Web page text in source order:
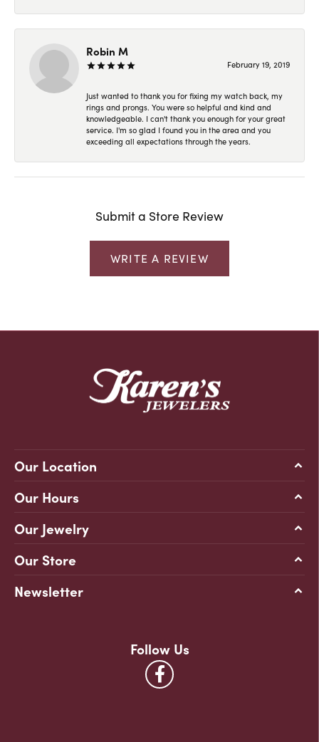
Robin M
February 19, 2019
Just wanted to thank you for fixing my watch back, my
rings and prongs. You were so helpful and kind and
knowledgeable. I can't thank you enough for your great
service. I'm so glad I found you in the area and you
exceeding all expectations through the years.
Submit a Store Review
WRITE A REVIEW
Our Location
Our Hours
Our Jewelry
Our Store
Newsletter
Follow Us